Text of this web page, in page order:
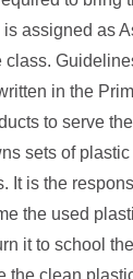
assigned as
class.
in the
to serve
sets of
It is the
the used
it to school